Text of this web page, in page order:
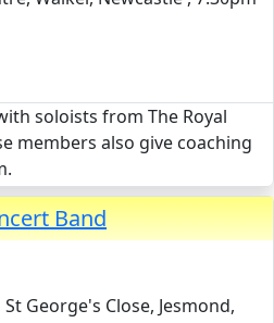
soloists from The Royal
members also give coaching
Band
George's Close, Jesmond,